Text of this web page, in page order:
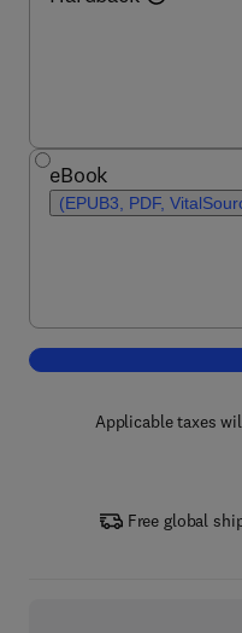
eBook
(EPUB3, PDF,
Applicable taxes
Free global